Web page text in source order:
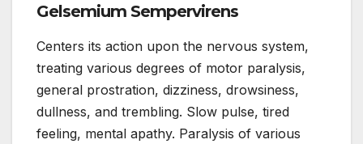
Gelsemium Sempervirens
Centers its action upon the nervous system,
treating various degrees of motor paralysis,
general prostration, dizziness, drowsiness,
dullness, and trembling. Slow pulse, tired
feeling, mental apathy. Paralysis of various